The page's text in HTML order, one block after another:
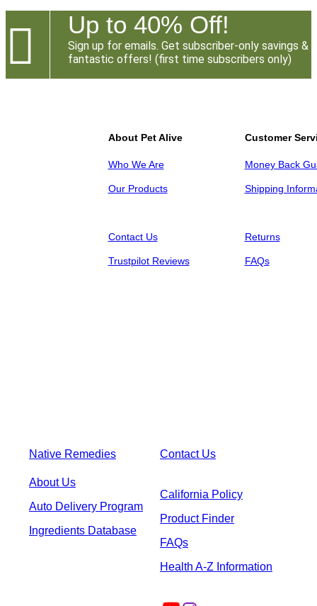
 Up to 40% Off!
Sign up for emails. Get subscriber-only savings &
fantastic offers! (first time subscribers only)
About Pet Alive
Who We Are
Our Products
Customer
Money Back
Shipping
Contact Us
Trustpilot Reviews
Returns
FAQs
Native Remedies Contact Us
About Us
Auto Delivery Program
Ingredients Database
California Policy
Product Finder
FAQs
Health A-Z Information